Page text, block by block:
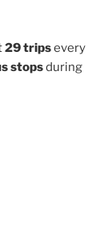
29 tripsevery
stopsduring